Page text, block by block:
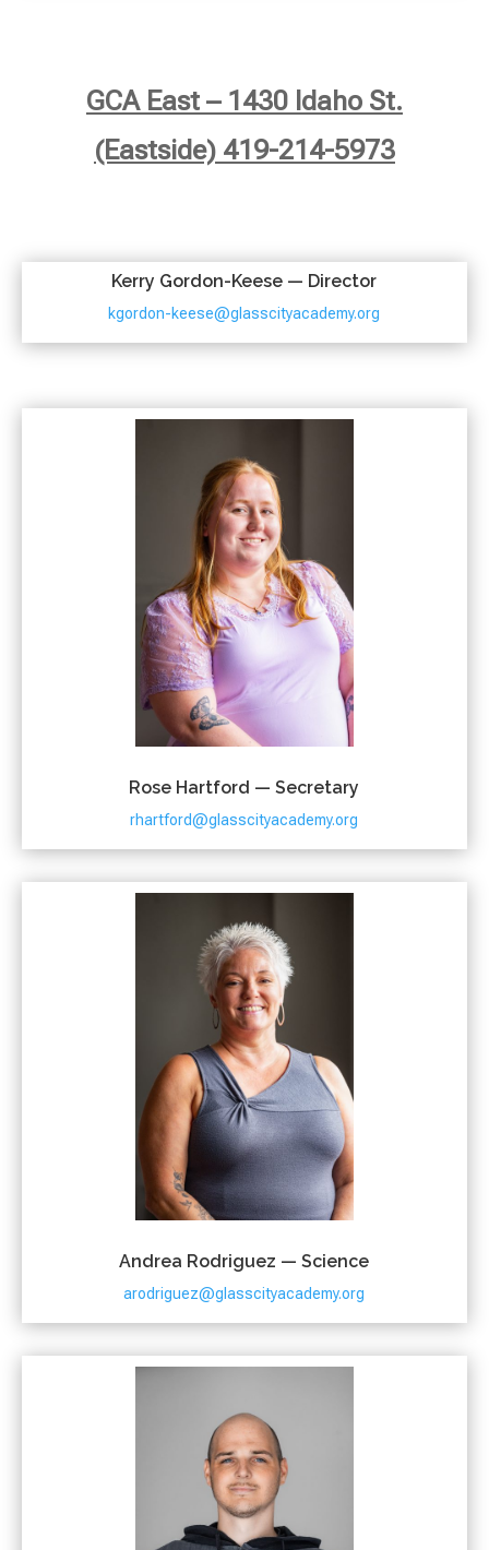
GCA East – 1430 Idaho St.
(Eastside) 419-214-5973
Kerry Gordon-Keese — Director
kgordon-keese@glasscityacademy.org
Rose Hartford — Secretary
rhartford@glasscityacademy.org
Andrea Rodriguez — Science
arodriguez@glasscityacademy.org